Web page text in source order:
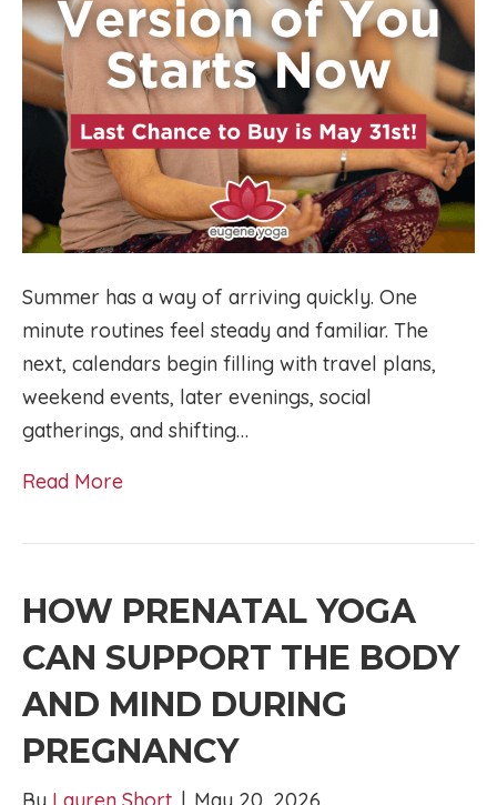
Summer has a way of arriving quickly. One
minute routines feel steady and familiar. The
next, calendars begin filling with travel plans,
weekend events, later evenings, social
gatherings, and shifting…
Read More
HOW PRENATAL YOGA
CAN SUPPORT THE BODY
AND MIND DURING
PREGNANCY